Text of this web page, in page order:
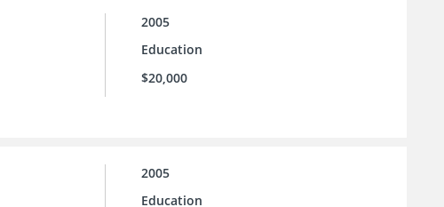
2005
Education
$20,000
2005
Education